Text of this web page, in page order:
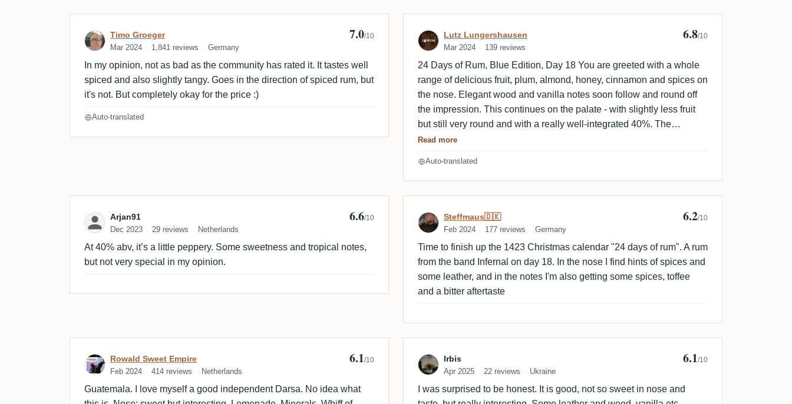
Review by Timo Groeger
Timo Groeger
Mar 2024 1,841 reviews Germany
7.0/10
In my opinion, not as bad as the community has rated it. It tastes well
spiced and also slightly tangy. Goes in the direction of spiced rum, but
it's not. But completely okay for the price :)
Auto-translated
Review by Lutz Lungershausen
Lutz Lungershausen
Mar 2024 139 reviews
6.8/10
24 Days of Rum, Blue Edition, Day 18 You are greeted with a whole
range of delicious fruit, plum, almond, honey, cinnamon and spices on
the nose. Elegant wood and vanilla notes soon follow and round off
the impression. This continues on the palate - with slightly less fruit
but still very round and with a really well-integrated 40%. The
medium-long finish is still fruity.
Read more
Auto-translated
Review by Arjan91
Arjan91
Dec 2023 29 reviews Netherlands
6.6/10
At 40% abv, it’s a little peppery. Some sweetness and tropical notes,
but not very special in my opinion.
Review by Steffmaus🇩🇰
Steffmaus🇩🇰
Feb 2024 177 reviews Germany
6.2/10
Time to finish up the 1423 Christmas calendar "24 days of rum". A rum
from the band Infernal on day 18. In the nose I find hints of spices and
some leather, and in the notes I'm also getting some spices, toffee
and a bitter aftertaste
Review by Rowald Sweet Empire
Rowald Sweet Empire
Feb 2024 414 reviews Netherlands
6.1/10
Guatemala. I love myself a good independent Darsa. No idea what
Review by Irbis
Irbis
Apr 2025 22 reviews Ukraine
6.1/10
I was surprised to be honest. It is good, not so sweet in nose and